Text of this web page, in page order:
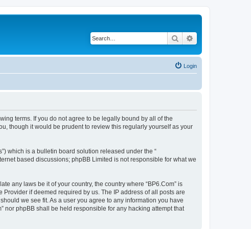
Search
Login
terms. If you do not agree to be legally bound by all of the
though it would be prudent to review this regularly yourself as your
which is a bulletin board solution released under the “
based discussions; phpBB Limited is not responsible for what we
any laws be it of your country, the country where “BP6.Com” is
if deemed required by us. The IP address of all posts are
we see fit. As a user you agree to any information you have
nor phpBB shall be held responsible for any hacking attempt that